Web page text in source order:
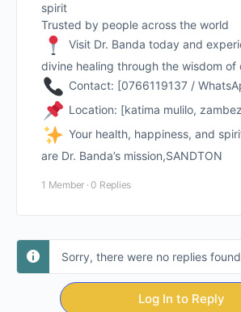
spirit
Trusted by people across the world
Visit Dr. Banda today and
divine healing through the wisdom of
Contact: [0766119137 /
Location: [katima mulilo,
Your health, happiness, and
are Dr. Banda’s mission,SANDTON
1 Member · 0 Replies
Sorry, there were no replies
Log In to Reply